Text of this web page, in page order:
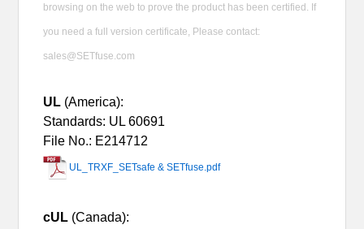
browsing on the web to prove the product has been certified. If
you need a full version certificate, Please contact:
sales@SETfuse.com
UL (America):
Standards: UL 60691
File No.: E214712
UL_TRXF_SETsafe & SETfuse.pdf
cUL (Canada):